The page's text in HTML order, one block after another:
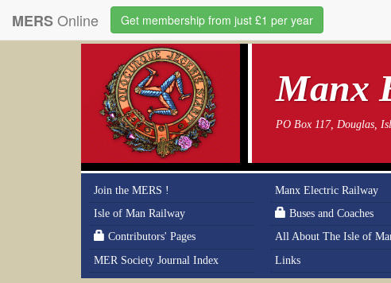
MERSOnline Get membership from just £1 per year
Manx
PO Box 117, Douglas,
Join the MERS ! Manx Electric Railway
Isle of Man Railway
Buses and Coaches
Contributors' Pages
All About The Isle of
MER Society Journal Index
Links